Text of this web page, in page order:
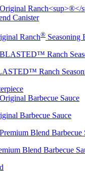
Ranch® Seasoning
Ranch
Barbecue Sauce
Blend Barbecue